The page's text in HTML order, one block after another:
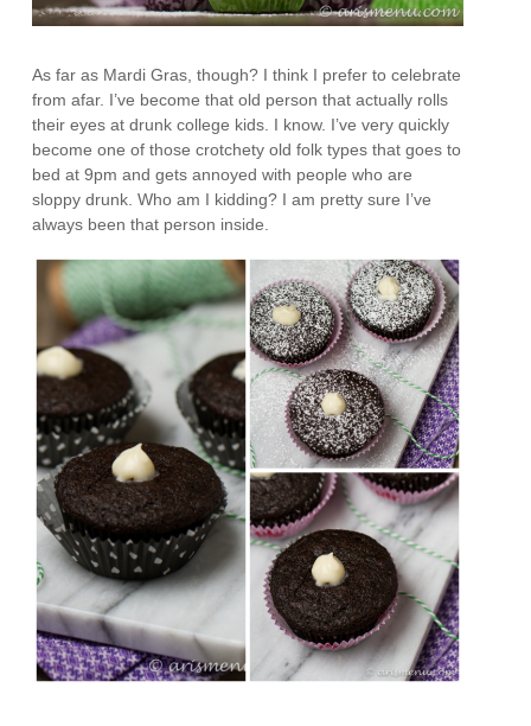
As far as Mardi Gras, though? I think I prefer to celebrate
from afar. I’ve become that old person that actually rolls
their eyes at drunk college kids. I know. I’ve very quickly
become one of those crotchety old folk types that goes to
bed at 9pm and gets annoyed with people who are
sloppy drunk. Who am I kidding? I am pretty sure I’ve
always been that person inside.